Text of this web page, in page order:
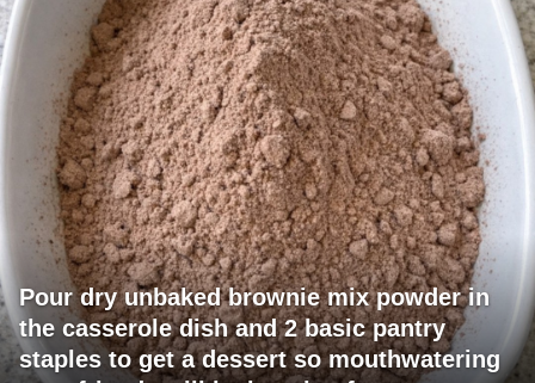
Pour dry unbaked brownie mix powder in
the casserole dish and 2 basic pantry
staples to get a dessert so mouthwatering